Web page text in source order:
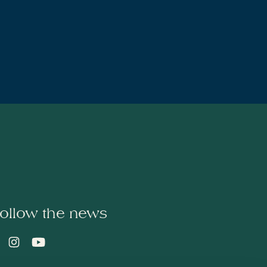
the news